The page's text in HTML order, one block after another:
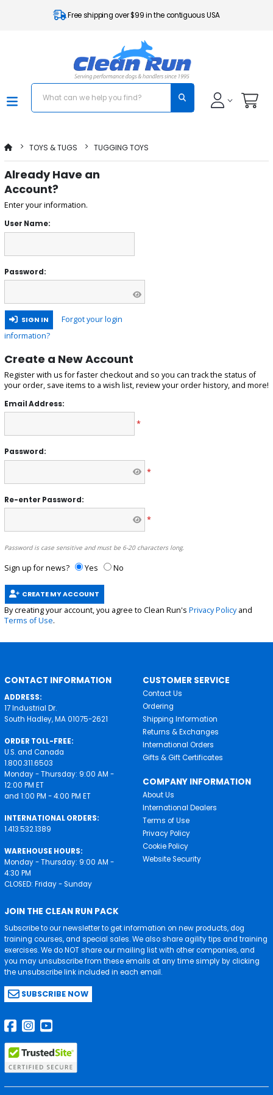
Free shipping over $99 in the contiguous USA
TOYS & TUGS TUGGING TOYS
Already Have an
Account?
Enter your information.
User Name:
Password:
SIGN IN
Forgot your login
information?
Create a New Account
Register with us for faster checkout and so you can track the status of
your order, save items to a wish list, review your order history, and more!
Email Address:
*
Password:
*
Re-enter Password:
*
Password is case sensitive and must be 6-20 characters long.
Sign up for news? Yes No
CREATE MY ACCOUNT
By creating your account, you agree to Clean Run's Privacy Policyand
Terms of Use.
CONTACT INFORMATION
ADDRESS:
17 Industrial Dr.
South Hadley, MA 01075-2621
ORDER TOLL-FREE:
U.S. and Canada
1.800.311.6503
Monday - Thursday: 9:00 AM -
12:00 PM ET
and 1:00 PM - 4:00 PM ET
INTERNATIONAL ORDERS:
1.413.532.1389
WAREHOUSE HOURS:
Monday - Thursday: 9:00 AM -
4:30 PM
CLOSED: Friday - Sunday
CUSTOMER SERVICE
Contact Us
Ordering
Shipping Information
Returns & Exchanges
International Orders
Gifts & Gift Certificates
COMPANY INFORMATION
About Us
International Dealers
Terms of Use
Privacy Policy
Cookie Policy
Website Security
JOIN THE CLEAN RUN PACK
Subscribe to our newsletter to get information on new products, dog
training courses, and special sales. We also share agility tips and training
exercises. We do NOT share our mailing list with other companies, and
you may unsubscribe from these emails at any time simply by clicking
the unsubscribe link included in each email.
SUBSCRIBE NOW